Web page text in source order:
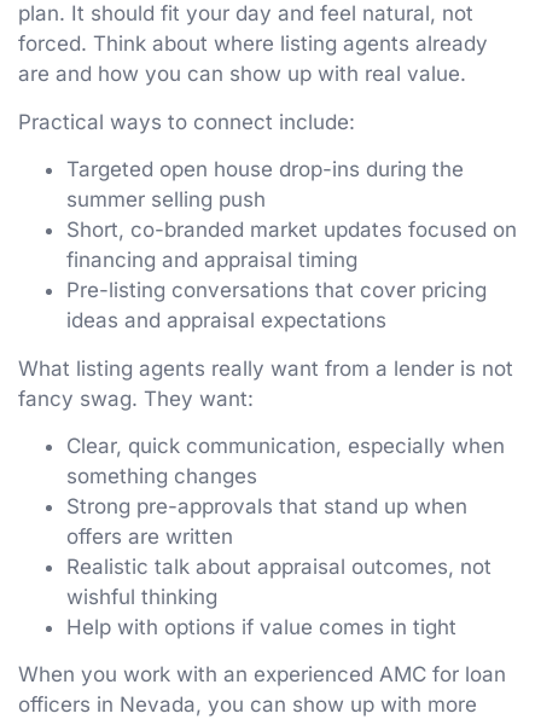
plan. It should fit your day and feel natural, not
forced. Think about where listing agents already
are and how you can show up with real value.
Practical ways to connect include:
Targeted open house drop-ins during the
summer selling push
Short, co-branded market updates focused on
financing and appraisal timing
Pre-listing conversations that cover pricing
ideas and appraisal expectations
What listing agents really want from a lender is not
fancy swag. They want:
Clear, quick communication, especially when
something changes
Strong pre-approvals that stand up when
offers are written
Realistic talk about appraisal outcomes, not
wishful thinking
Help with options if value comes in tight
When you work with an experienced AMC for loan
officers in Nevada, you can show up with more